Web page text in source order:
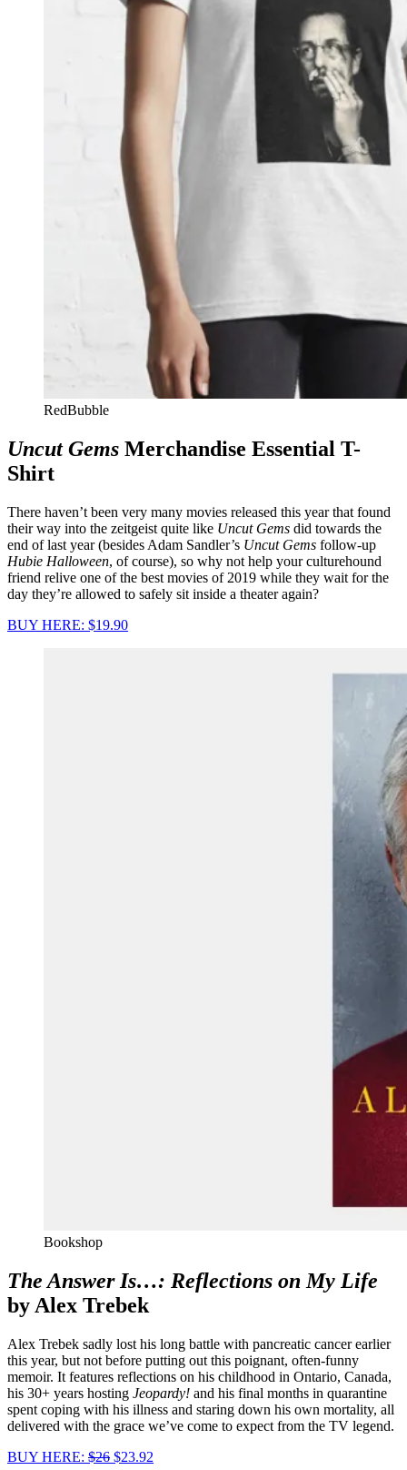
RedBubble
Uncut Gems Merchandise Essential T-
Shirt
There haven’t been very many movies released this year that found
their way into the zeitgeist quite like Uncut Gems did towards the
end of last year (besides Adam Sandler’s Uncut Gems follow-up
Hubie Halloween, of course), so why not help your culturehound
friend relive one of the best movies of 2019 while they wait for the
day they’re allowed to safely sit inside a theater again?
BUY HERE: $19.90
Bookshop
The Answer Is…: Reflections on My Life
by Alex Trebek
Alex Trebek sadly lost his long battle with pancreatic cancer earlier
this year, but not before putting out this poignant, often-funny
memoir. It features reflections on his childhood in Ontario, Canada,
his 30+ years hosting Jeopardy! and his final months in quarantine
spent coping with his illness and staring down his own mortality, all
delivered with the grace we’ve come to expect from the TV legend.
BUY HERE: $26 $23.92